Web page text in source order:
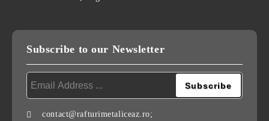
Subscribe to our Newsletter
contact@rafturimetaliceaz.ro;